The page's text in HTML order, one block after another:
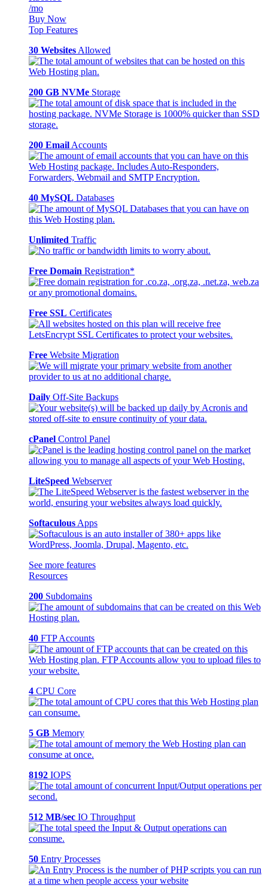
/mo
Buy Now
Top Features
30 Websites Allowed
200 GB NVMe Storage
200 Email Accounts
40 MySQL Databases
Unlimited Traffic
Free Domain Registration*
Free SSL Certificates
Free Website Migration
Daily Off-Site Backups
cPanel Control Panel
LiteSpeed Webserver
Softaculous Apps
See more features
Resources
200 Subdomains
40 FTP Accounts
4 CPU Core
5 GB Memory
8192 IOPS
512 MB/sec IO Throughput
50 Entry Processes